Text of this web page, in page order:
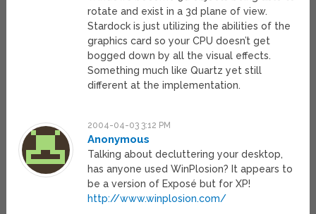
rotate and exist in a 3d plane of view.
Stardock is just utilizing the abilities of the
graphics card so your CPU doesn’t get
bogged down by all the visual effects.
Something much like Quartz yet still
different at the implementation.
2004-04-03 3:12 PM
Anonymous
Talking about decluttering your desktop,
has anyone used WinPlosion? It appears to
be a version of Exposé but for XP!
http://www.winplosion.com/